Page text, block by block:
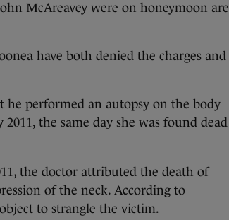
McAreavey were on honeymoon are
have both denied the charges and
performed an autopsy on the body
2011, the same day she was found dead
the doctor attributed the death of
of the neck. According to
to strangle the victim.